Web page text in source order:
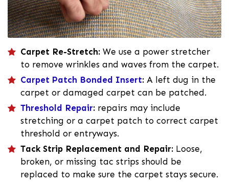
Carpet Re-Stretch: We use a power stretcher
to remove wrinkles and waves from the carpet.
Carpet Patch Bonded Insert: A left dug in the
carpet or damaged carpet can be patched.
Threshold Repair: repairs may include
stretching or a carpet patch to correct carpet
threshold or entryways.
Tack Strip Replacement and Repair: Loose,
broken, or missing tac strips should be
replaced to make sure the carpet stays secure.